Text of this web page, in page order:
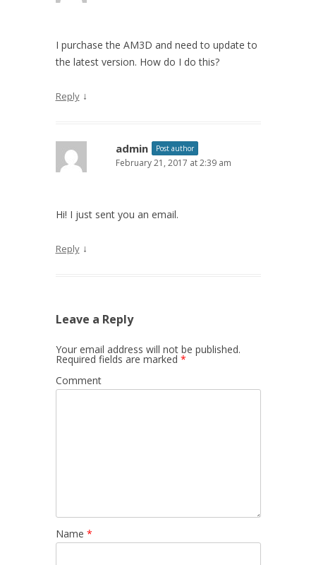
I purchase the AM3D and need to update to
the latest version. How do I do this?
Reply ↓
admin Post author
February 21, 2017 at 2:39 am
Hi! I just sent you an email.
Reply ↓
Leave a Reply
Your email address will not be published.
Required fields are marked *
Comment
Name *